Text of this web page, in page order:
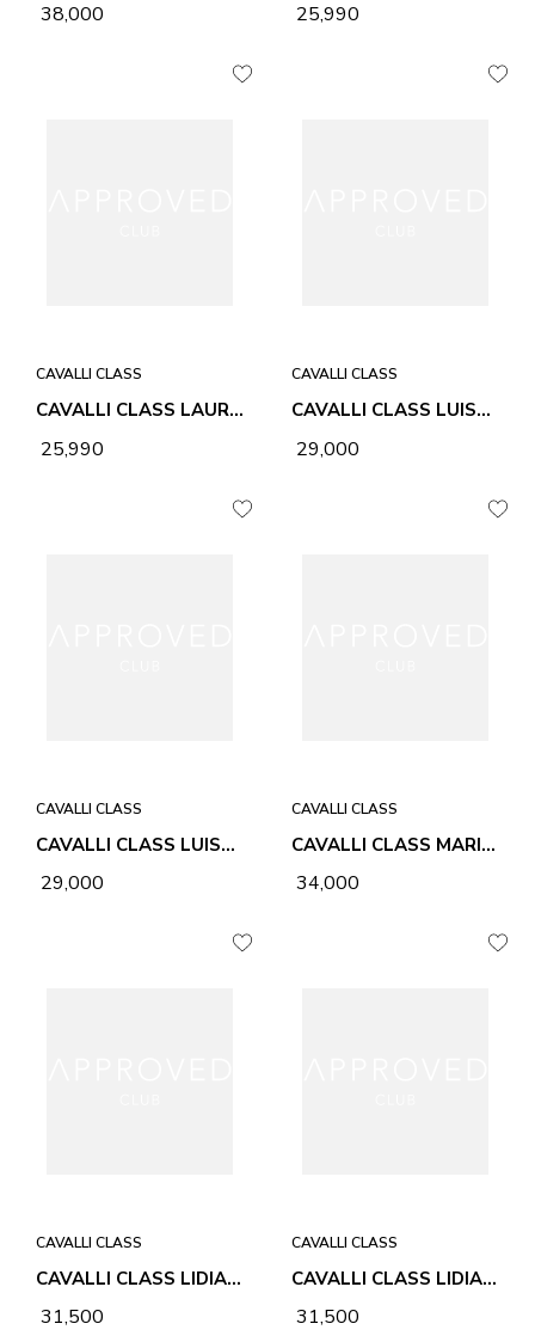
₹ 38,000 ₹ 25,990
CAVALLI CLASS
CAVALLI CLASS LAURA CHOCOLATE WOMEN BAG
₹ 25,990
CAVALLI CLASS
CAVALLI CLASS LUISA BLACK WOMEN BAG
₹ 29,000
CAVALLI CLASS
CAVALLI CLASS LUISA CHOCOLATE WOMEN BAG
₹ 29,000
CAVALLI CLASS
CAVALLI CLASS MARIA BEIGE WOMEN BAG
₹ 34,000
CAVALLI CLASS
CAVALLI CLASS LIDIA BLACK WOMEN BAG
₹ 31,500
CAVALLI CLASS
CAVALLI CLASS LIDIA HONEY WOMEN BAG
₹ 31,500